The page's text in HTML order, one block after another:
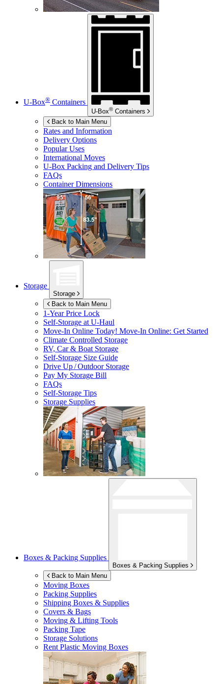
U-Box® Containers
U-Box® Containers
Back to Main Menu
Rates and Information
Delivery Options
Popular Uses
International Moves
U-Box Packing and Delivery Tips
FAQs
Container Dimensions
Storage
Storage
Back to Main Menu
1-Year Price Lock
Self-Storage atU-Haul
Move-In Online Today! Move-In Online: Get Started
Climate Controlled Storage
RV, Car & Boat Storage
Self-Storage Size Guide
Drive Up / Outdoor Storage
Pay My Storage Bill
FAQs
Self-Storage Tips
Storage Supplies
Boxes & Packing Supplies
Boxes & Packing Supplies
Back to Main Menu
Moving Boxes
Packing Supplies
Shipping Boxes & Supplies
Covers & Bags
Moving & Lifting Tools
Packing Tape
Storage Solutions
Rent Plastic Moving Boxes